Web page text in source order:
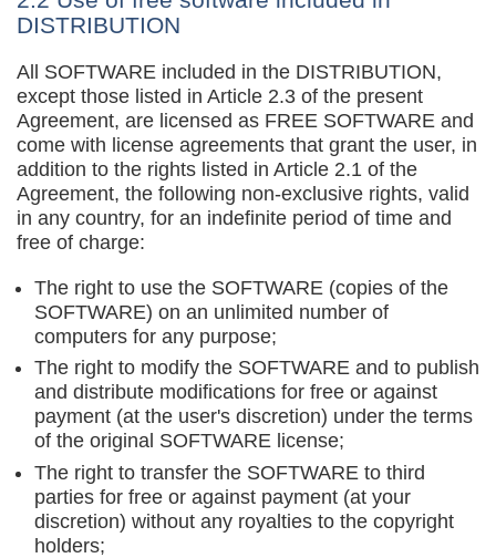
DISTRIBUTION
All SOFTWARE included in the DISTRIBUTION,
except those listed in Article 2.3 of the present
Agreement, are licensed as FREE SOFTWARE and
come with license agreements that grant the user, in
addition to the rights listed in Article 2.1 of the
Agreement, the following non-exclusive rights, valid
in any country, for an indefinite period of time and
free of charge:
The right to use the SOFTWARE (copies of the
SOFTWARE) on an unlimited number of
computers for any purpose;
The right to modify the SOFTWARE and to publish
and distribute modifications for free or against
payment (at the user's discretion) under the terms
of the original SOFTWARE license;
The right to transfer the SOFTWARE to third
parties for free or against payment (at your
discretion) without any royalties to the copyright
holders;